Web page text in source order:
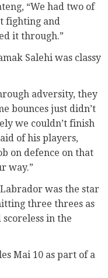
“We had two of
fighting and
it through.”
Salehi was classy
adversity, they
bounces just didn’t
we couldn’t finish
of his players,
on defence on that
way.”
was the star
three threes as
in the
Mai 10 as part of a